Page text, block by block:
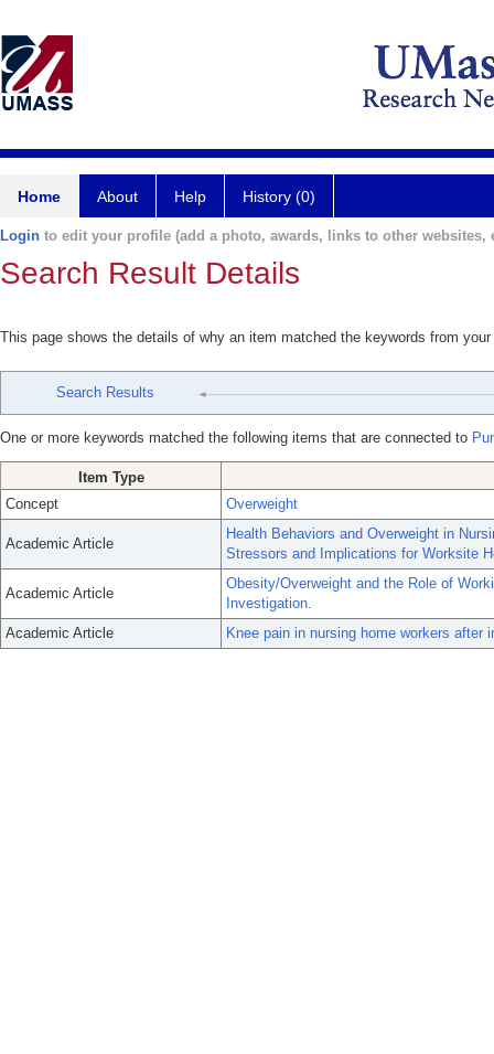
Home About Help History (0)
Login to edit your profile (add a photo, awards, links to other websites,
Search Result Details
This page shows the details of why an item matched the keywords from
Search Results
One or more keywords matched the following items that are connected to
Item Type
Concept
Overweight
Academic Article
Health Behaviors and Overweight in
Stressors and Implications for Worksite
Academic Article
Obesity/Overweight and the Role of
Investigation.
Academic Article
Knee pain in nursing home workers after